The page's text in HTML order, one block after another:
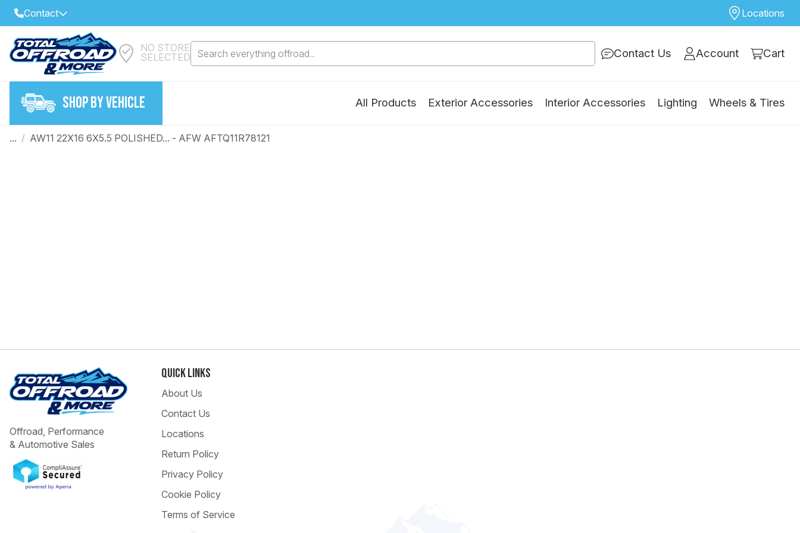
Contact
Select Your Local Store to Call
Call Internet Sales and Support
Email
Locations
NO STORE
SELECTED
Search everything offroad... Contact Us Account Cart
SHOP BY VEHICLE All Products Exterior Accessories Interior Accessories Lighting Wheels & Tires
... / AW11 22X16 6X5.5 POLISHED... - AFW AFTQ11R78121
Offroad, Performance
& Automotive Sales
Quick Links
About Us
Contact Us
Locations
Return Policy
Privacy Policy
Cookie Policy
Terms of Service